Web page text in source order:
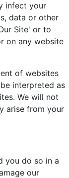
infect your
data or other
Site' or to
on any website
of websites
interpreted as
We will not
arise from your
you do so in a
our